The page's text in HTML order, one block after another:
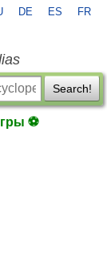
DE ES FR
Search!
⚽